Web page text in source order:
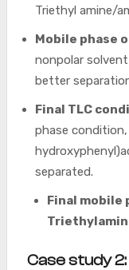
Triethyl amine/
Mobile phase
nonpolar
better
Final TLC
phase
separated.
Final mobile
Case study